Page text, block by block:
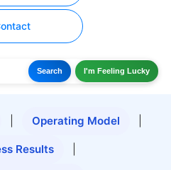
Search I'm Feeling Lucky
Operating Model
Results